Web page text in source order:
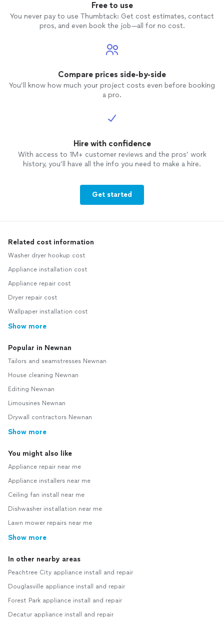
Free to use
You never pay to use Thumbtack: Get cost estimates, contact
pros, and even book the job—all for no cost.
Compare prices side-by-side
You’ll know how much your project costs even before booking
a pro.
Hire with confidence
With access to 1M+ customer reviews and the pros’ work
history, you’ll have all the info you need to make a hire.
Get started
Related cost information
Washer dryer hookup cost
Appliance installation cost
Appliance repair cost
Dryer repair cost
Wallpaper installation cost
Show more
Popular in Newnan
Tailors and seamstresses Newnan
House cleaning Newnan
Editing Newnan
Limousines Newnan
Drywall contractors Newnan
Show more
You might also like
Appliance repair near me
Appliance installers near me
Ceiling fan install near me
Dishwasher installation near me
Lawn mower repairs near me
Show more
In other nearby areas
Peachtree City appliance install and repair
Douglasville appliance install and repair
Forest Park appliance install and repair
Decatur appliance install and repair